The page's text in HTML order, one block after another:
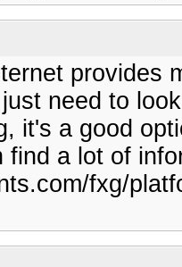
provides
need to
it's a good
find a lot of
fxg/